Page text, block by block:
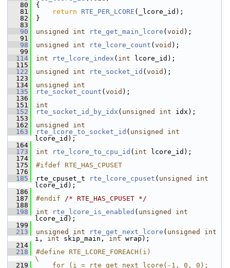
   80
{
   81
return RTE_PER_LCORE (_lcore_id);
   82
}
   83
   90
unsigned int rte_get_main_lcore ( void );
   91
   98
unsigned int rte_lcore_count ( void );
   99
  114
int rte_lcore_index ( int lcore_id);
  115
  122
unsigned int rte_socket_id ( void );
  123
  134
unsigned
int
  135
rte_socket_count ( void );
  136
  151
int
  152
rte_socket_id_by_idx ( unsigned int idx);
  153
  162
unsigned
int
  163
rte_lcore_to_socket_id ( unsigned
int
lcore_id);
  164
  173
int rte_lcore_to_cpu_id ( int lcore_id);
  174
  175
#ifdef RTE_HAS_CPUSET
  176
  185
rte_cpuset_t rte_lcore_cpuset ( unsigned
int
lcore_id);
  186
  187
#endif /* RTE_HAS_CPUSET */
  188
  198
int rte_lcore_is_enabled ( unsigned
int
lcore_id);
  199
  213
unsigned int rte_get_next_lcore ( unsigned
int
i, int skip_main, int wrap);
  214
  218
#define RTE_LCORE_FOREACH(i)
\
  219
    for (i = rte_get_next_lcore(-1, 0, 0);